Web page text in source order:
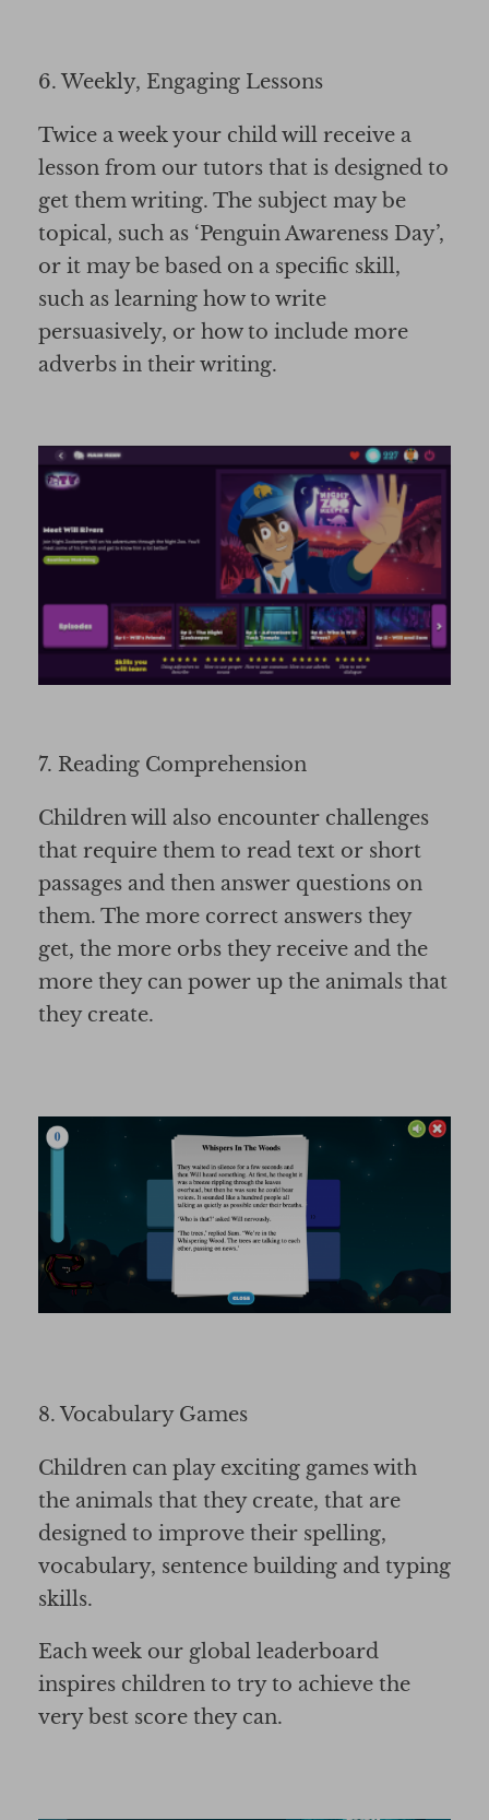
6. Weekly, Engaging Lessons
Twice a week your child will receive a
lesson from our tutors that is designed to
get them writing. The subject may be
topical, such as ‘Penguin Awareness Day’,
or it may be based on a specific skill,
such as learning how to write
persuasively, or how to include more
adverbs in their writing.
7. Reading Comprehension
Children will also encounter challenges
that require them to read text or short
passages and then answer questions on
them. The more correct answers they
get, the more orbs they receive and the
more they can power up the animals that
they create.
8. Vocabulary Games
Children can play exciting games with
the animals that they create, that are
designed to improve their spelling,
vocabulary, sentence building and typing
skills.
Each week our global leaderboard
inspires children to try to achieve the
very best score they can.